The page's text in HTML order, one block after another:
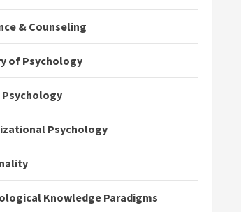
& Counseling
of Psychology
Psychology
Psychology
Knowledge Paradigms